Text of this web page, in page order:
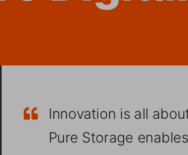
ą
Innovation is all
Pure Storage